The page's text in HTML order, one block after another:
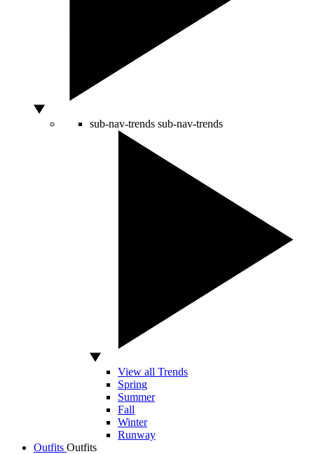
sub-nav-trends sub-nav-trends
View all Trends
Spring
Summer
Fall
Winter
Runway
Outfits Outfits